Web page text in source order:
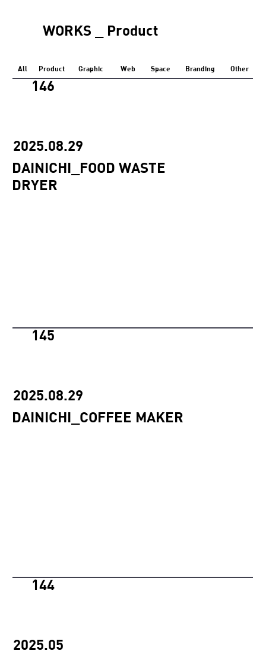
All Product Graphic Web Space Branding Other
2025.08.29
DAINICHI_FOOD WASTE
DRYER
146
2025.08.29
DAINICHI_COFFEE MAKER
145
2025.05
144
WORKS _ Product